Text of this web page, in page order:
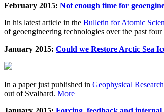
February 2015: Not enough time for
In his latest article in the Bulletin for Atomic
of geoengineering technologies over the past four
January 2015: Could we Restore Arctic Sea
In a paper just published in Geophysical
out of Svalbard. More